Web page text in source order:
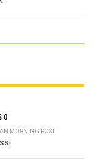
o
MORNING POST